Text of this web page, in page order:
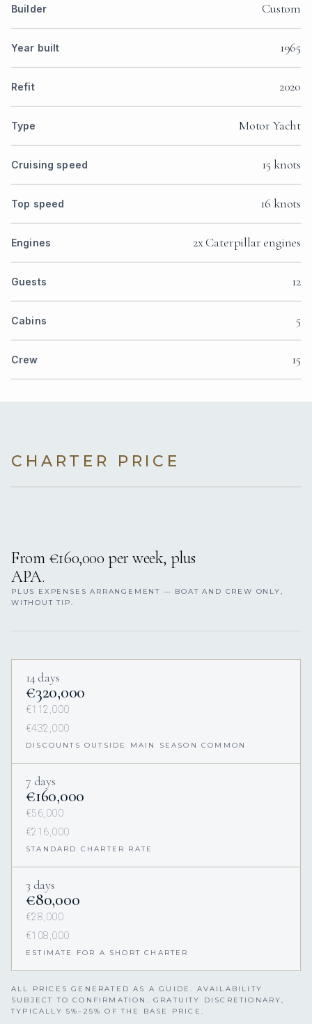
Builder Custom
Year built 1965
Refit 2020
Type Motor Yacht
Cruising speed 15 knots
Top speed 16 knots
Engines 2x Caterpillar engines
Guests 12
Cabins 5
Crew 15
CHARTER PRICE
From €160,000 per week, plus
APA.
PLUS EXPENSES ARRANGEMENT — BOAT AND CREW ONLY,
WITHOUT TIP.
14 days
€320,000
€112,000
€432,000
DISCOUNTS OUTSIDE MAIN SEASON COMMON
7 days
€160,000
€56,000
€216,000
STANDARD CHARTER RATE
3 days
€80,000
€28,000
€108,000
ESTIMATE FOR A SHORT CHARTER
ALL PRICES GENERATED AS A GUIDE. AVAILABILITY
SUBJECT TO CONFIRMATION. GRATUITY DISCRETIONARY,
TYPICALLY 5%–25% OF THE BASE PRICE.